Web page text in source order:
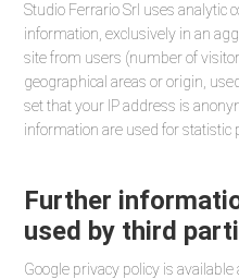
Studio Ferrario Srl uses analytic
information, exclusively in an
site from users (number of
geographical areas or origin,
set that your IP address is
information are used for statistic
Further
used by third
Google privacy policy is